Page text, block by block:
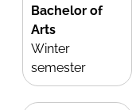
Bachelor of
Arts
Winter
semester